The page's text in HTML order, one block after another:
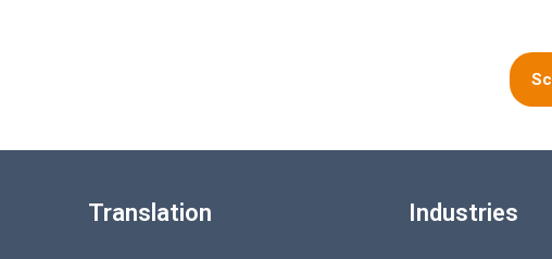
Translation Industries